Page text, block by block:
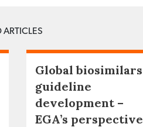
Global biosimilars
guideline
development –
EGA’s perspective